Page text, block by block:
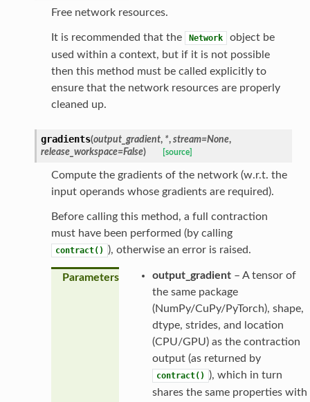
Free network resources.
It is recommended that the Network
object be
used within a context, but if it is not possible
then this method must be called explicitly to
ensure that the network resources are properly
cleaned up.
gradients(output_gradient, *, stream=None,
release_workspace=False) [source]
Compute the gradients of the network (w.r.t. the
input operands whose gradients are required).
Before calling this method, a full contraction
must have been performed (by calling
contract() ), otherwise an error is raised.
Parameters output_gradient– A tensor of
the same package
(NumPy/CuPy/PyTorch), shape,
dtype, strides, and location
(CPU/GPU) as the contraction
output (as returned by
contract()
), which in turn
shares the same properties with